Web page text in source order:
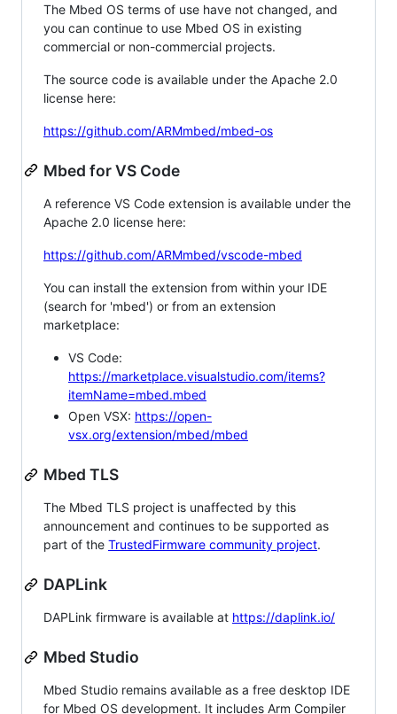
The Mbed OS terms of use have not changed, and
you can continue to use Mbed OS in existing
commercial or non-commercial projects.
The source code is available under the Apache 2.0
license here:
https://github.com/ARMmbed/mbed-os
Mbed for VS Code
A reference VS Code extension is available under the
Apache 2.0 license here:
https://github.com/ARMmbed/vscode-mbed
You can install the extension from within your IDE
(search for 'mbed') or from an extension
marketplace:
VS Code:
https://marketplace.visualstudio.com/items?
itemName=mbed.mbed
Open VSX: https://open-
vsx.org/extension/mbed/mbed
Mbed TLS
The Mbed TLS project is unaffected by this
announcement and continues to be supported as
part of the TrustedFirmware community project.
DAPLink
DAPLink firmware is available at https://daplink.io/
Mbed Studio
Mbed Studio remains available as a free desktop IDE
for Mbed OS development. It includes Arm Compiler